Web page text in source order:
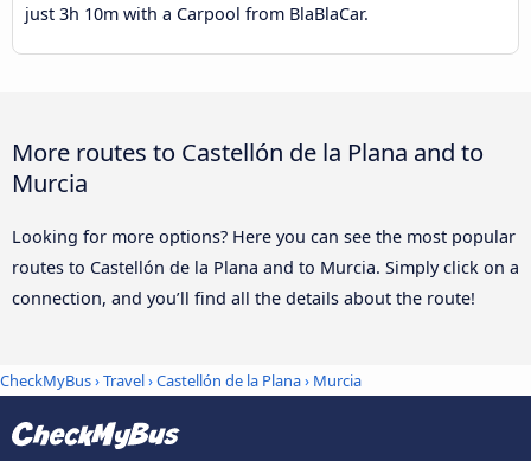
just 3h 10m with a Carpool from BlaBlaCar.
More routes to Castellón de la Plana and to
Murcia
Looking for more options? Here you can see the most popular
routes to Castellón de la Plana and to Murcia. Simply click on a
connection, and you’ll find all the details about the route!
CheckMyBus›Travel›Castellón de la Plana› Murcia